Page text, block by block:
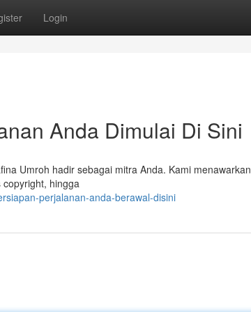
Login
Anda Dimulai Di Sini
Umroh hadir sebagai mitra Anda. Kami menawarkan
hingga
perjalanan-anda-berawal-disini